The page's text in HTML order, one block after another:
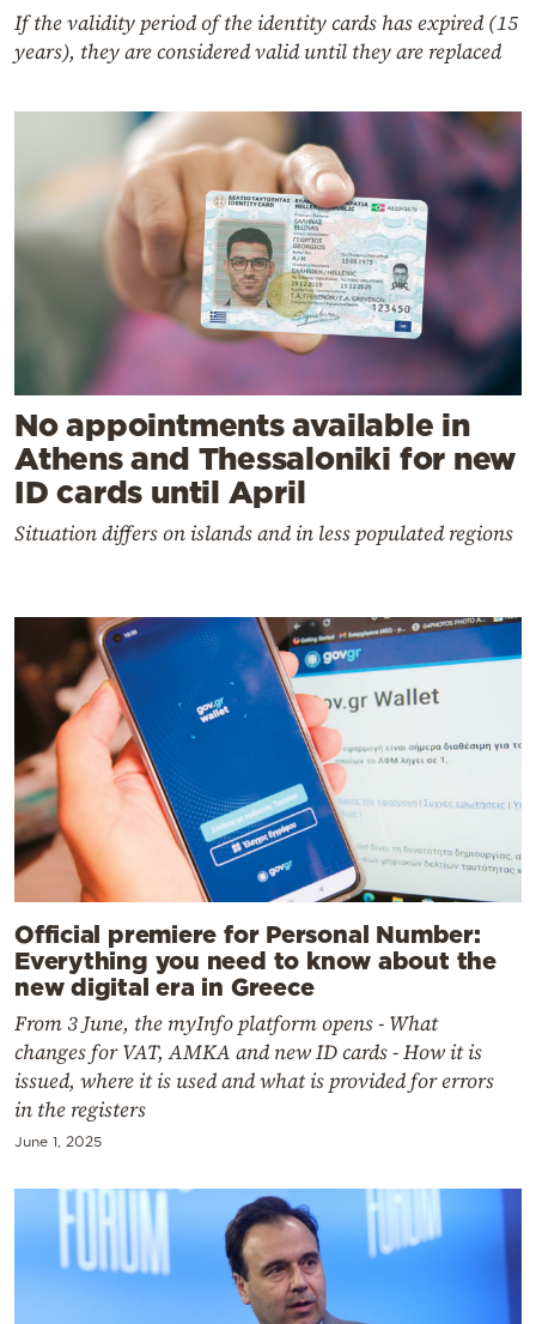
If the validity period of the identity cards has expired (15
years), they are considered valid until they are replaced
No appointments available in
Athens and Thessaloniki for new
ID cards until April
Situation differs on islands and in less populated regions
Official premiere for Personal Number:
Everything you need to know about the
new digital era in Greece
From 3 June, the myInfo platform opens - What
changes for VAT, AMKA and new ID cards - How it is
issued, where it is used and what is provided for errors
in the registers
June 1, 2025